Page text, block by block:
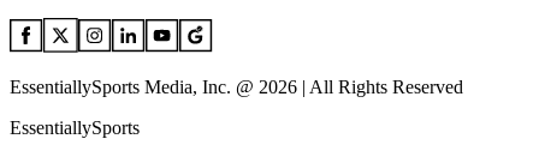
EssentiallySports Media, Inc. @ 2026 | All Rights Reserved
EssentiallySports